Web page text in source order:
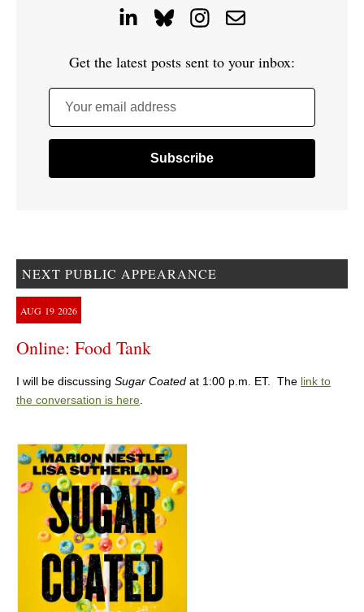
Get the latest posts sent to your inbox:
Your email address
NEXT PUBLIC APPEARANCE
AUG 19 2026
Online: Food Tank
I will be discussing Sugar Coated at 1:00 p.m. ET. The link to
the conversation is here.